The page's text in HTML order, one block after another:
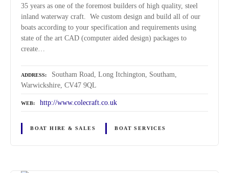
35 years as one of the foremost builders of high quality, steel
inland waterway craft. We custom design and build all of our
boats according to your specification and requirements using
state of the art CAD (computer aided design) packages to
create…
ADDRESS
Southam Road, Long Itchington, Southam,
Warwickshire, CV47 9QL
WEB http://www.colecraft.co.uk
BOAT HIRE & SALES BOAT SERVICES